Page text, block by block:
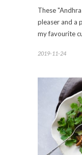
These
pleaser and a
my favourite
2019-11-24